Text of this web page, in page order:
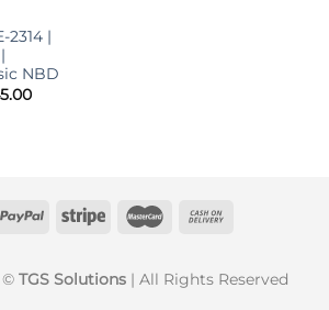
2314 |
NBD
Current
© TGS Solutions | All Rights Reserved